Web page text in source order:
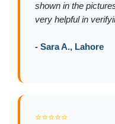
shown in the
very helpful in
- Sara A., Lahore
⭐⭐⭐⭐⭐